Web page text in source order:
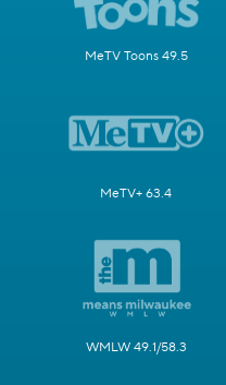
MeTV Toons 49.5
MeTV+ 63.4
WMLW 49.1/58.3